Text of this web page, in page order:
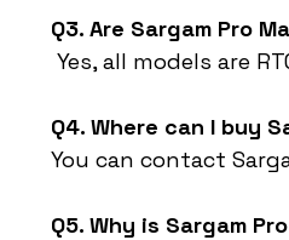
Q3. Are Sargam Pro
Yes, all models are
Q4. Where can I buy
You can contact
Q5. Why is Sargam